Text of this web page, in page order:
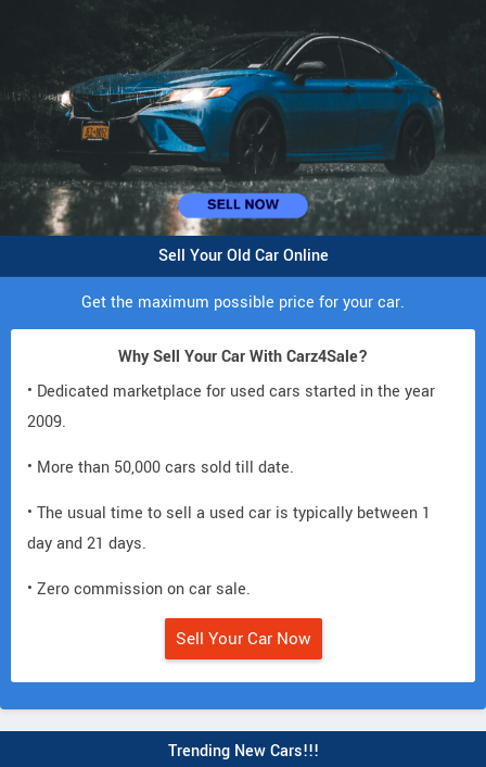
Sell Your Old Car Online
Get the maximum possible price for your car.
Why Sell Your Car With Carz4Sale?
• Dedicated marketplace for used cars started in the year
2009.
• More than 50,000 cars sold till date.
• The usual time to sell a used car is typically between 1
day and 21 days.
• Zero commission on car sale.
Sell Your Car Now
Trending New Cars!!!